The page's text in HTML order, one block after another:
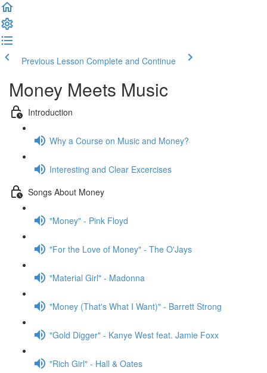
Previous Lesson Complete and Continue
Money Meets Music
Introduction
Why a Course on Music and Money?
Interesting and Clear Excercises
Songs About Money
"Money" - Pink Floyd
"For the Love of Money" - The O'Jays
"Material Girl" - Madonna
"Money (That's What I Want)" - Barrett Strong
"Gold Digger" - Kanye West feat. Jamie Foxx
"Rich Girl" - Hall & Oates